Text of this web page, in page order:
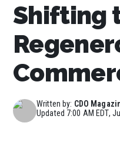
Shifting
Written by: CDO
Updated 7:00 AM EDT,